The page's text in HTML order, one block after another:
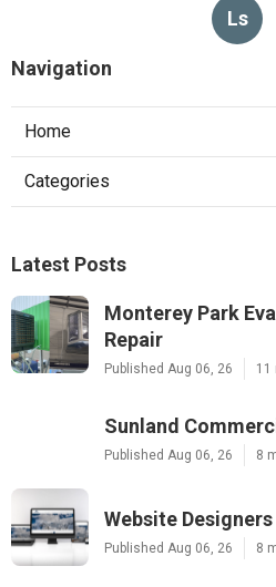
Ls
Navigation
Home
Categories
Latest Posts
Monterey Park
Repair
Published Aug 06, 26 11
Sunland
Published Aug 06, 26 8
Website
Published Aug 06, 26 8